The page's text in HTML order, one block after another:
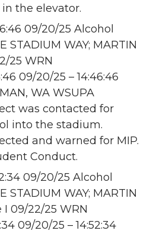
the elevator.
09/20/25 Alcohol
STADIUM WAY; MARTIN
25 WRN
09/20/25 – 14:46:46
WA WSUPA
was contacted for
into the stadium.
and warned for MIP.
Conduct.
09/20/25 Alcohol
STADIUM WAY; MARTIN
I 09/22/25 WRN
09/20/25 – 14:52:34